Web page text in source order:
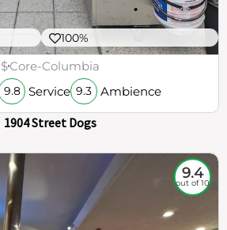
100%
$Core-Columbia
9.8 Service 9.3 Ambience
1904 Street Dogs
9.4
out of 10